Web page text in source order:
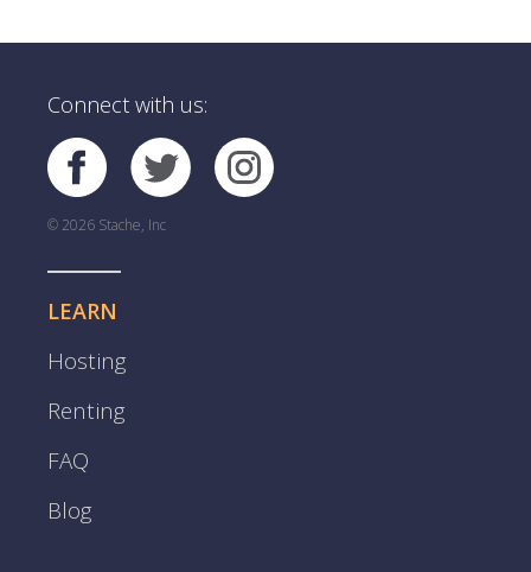
Connect with us:
© 2026 Stache, Inc
LEARN
Hosting
Renting
FAQ
Blog